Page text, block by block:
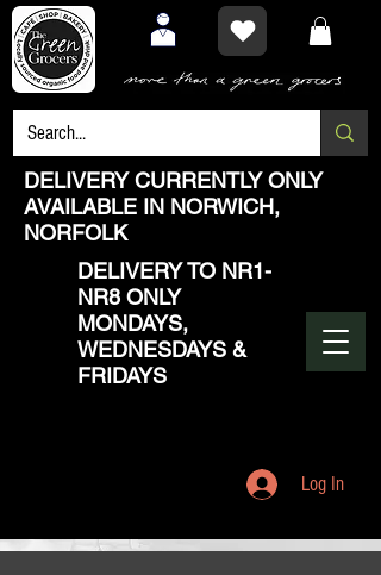
DELIVERY CURRENTLY ONLY
AVAILABLE IN NORWICH,
NORFOLK
DELIVERY TO NR1-
NR8 ONLY
MONDAYS,
WEDNESDAYS &
FRIDAYS
Log In